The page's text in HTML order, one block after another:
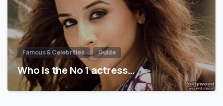
Famous & Celebrities Guide
Who is the No 1 actress…